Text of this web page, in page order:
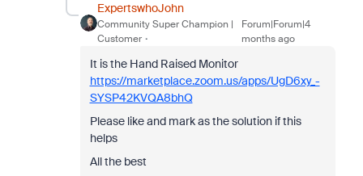
ExpertswhoJohn
Community Super Champion |
Customer
Forum|Forum|4
months ago
It is the Hand Raised Monitor
https://marketplace.zoom.us/apps/UgD6xy_-
SYSP42KVQA8bhQ
Please like and mark as the solution if this
helps
All the best